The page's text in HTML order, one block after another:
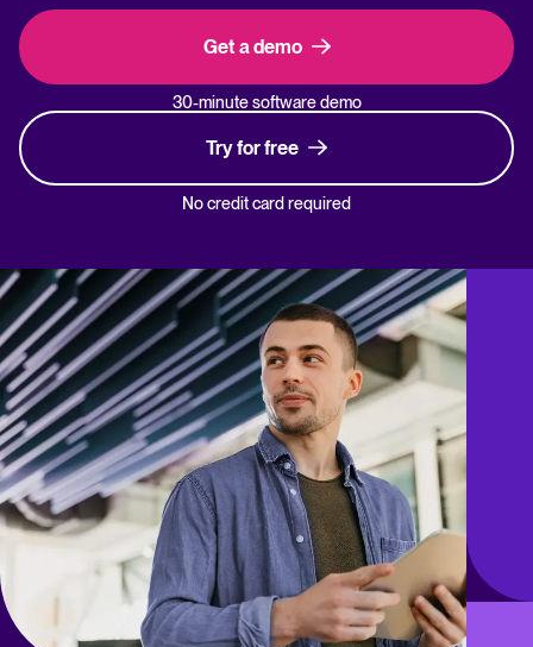
Get a demo
30-minute software demo
Try for free
No credit card required